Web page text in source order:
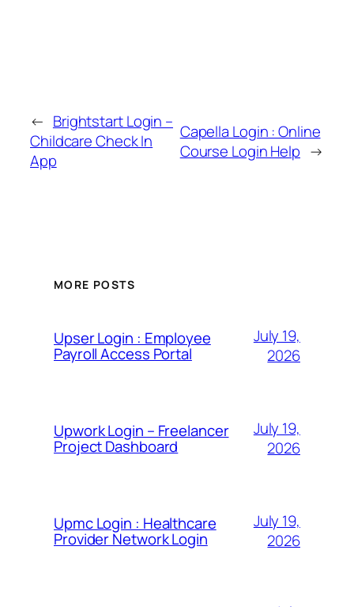
← Brightstart Login –
Childcare Check In
App
Capella Login : Online
Course Login Help →
MORE POSTS
Upser Login : Employee
Payroll Access Portal
July 19,
2026
Upwork Login – Freelancer
Project Dashboard
July 19,
2026
Upmc Login : Healthcare
Provider Network Login
July 19,
2026